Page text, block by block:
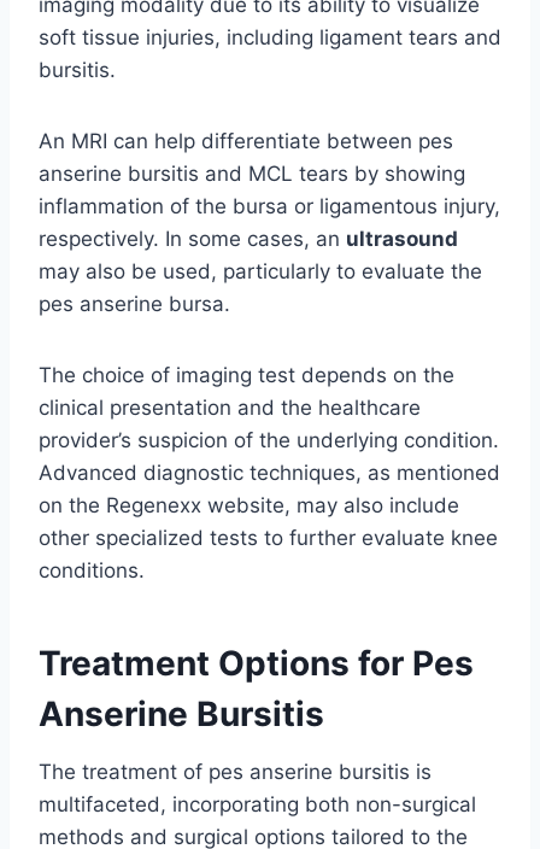
imaging modality due to its ability to visualize
soft tissue injuries, including ligament tears and
bursitis.
An MRI can help differentiate between pes
anserine bursitis and MCL tears by showing
inflammation of the bursa or ligamentous injury,
respectively. In some cases, an ultrasound
may also be used, particularly to evaluate the
pes anserine bursa.
The choice of imaging test depends on the
clinical presentation and the healthcare
provider’s suspicion of the underlying condition.
Advanced diagnostic techniques, as mentioned
on the Regenexx website, may also include
other specialized tests to further evaluate knee
conditions.
Treatment Options for Pes
Anserine Bursitis
The treatment of pes anserine bursitis is
multifaceted, incorporating both non-surgical
methods and surgical options tailored to the